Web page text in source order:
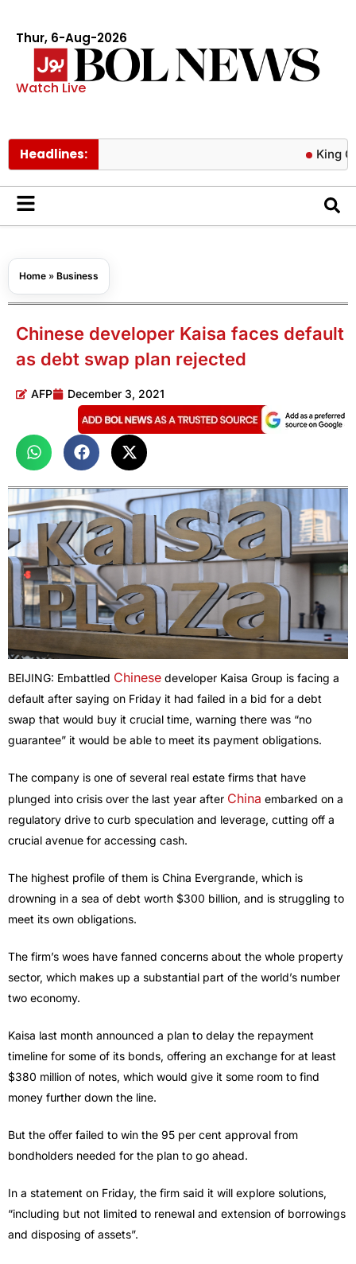
Thur, 6-Aug-2026
Watch Live
Headlines: King Charles
Home » Business
Chinese developer Kaisa faces default
as debt swap plan rejected
AFP December 3, 2021
BEIJING: Embattled Chinese developer Kaisa Group is facing a
default after saying on Friday it had failed in a bid for a debt
swap that would buy it crucial time, warning there was “no
guarantee” it would be able to meet its payment obligations.
The company is one of several real estate firms that have
plunged into crisis over the last year after China embarked on a
regulatory drive to curb speculation and leverage, cutting off a
crucial avenue for accessing cash.
The highest profile of them is China Evergrande, which is
drowning in a sea of debt worth $300 billion, and is struggling to
meet its own obligations.
The firm’s woes have fanned concerns about the whole property
sector, which makes up a substantial part of the world’s number
two economy.
Kaisa last month announced a plan to delay the repayment
timeline for some of its bonds, offering an exchange for at least
$380 million of notes, which would give it some room to find
money further down the line.
But the offer failed to win the 95 per cent approval from
bondholders needed for the plan to go ahead.
In a statement on Friday, the firm said it will explore solutions,
“including but not limited to renewal and extension of borrowings
and disposing of assets”.